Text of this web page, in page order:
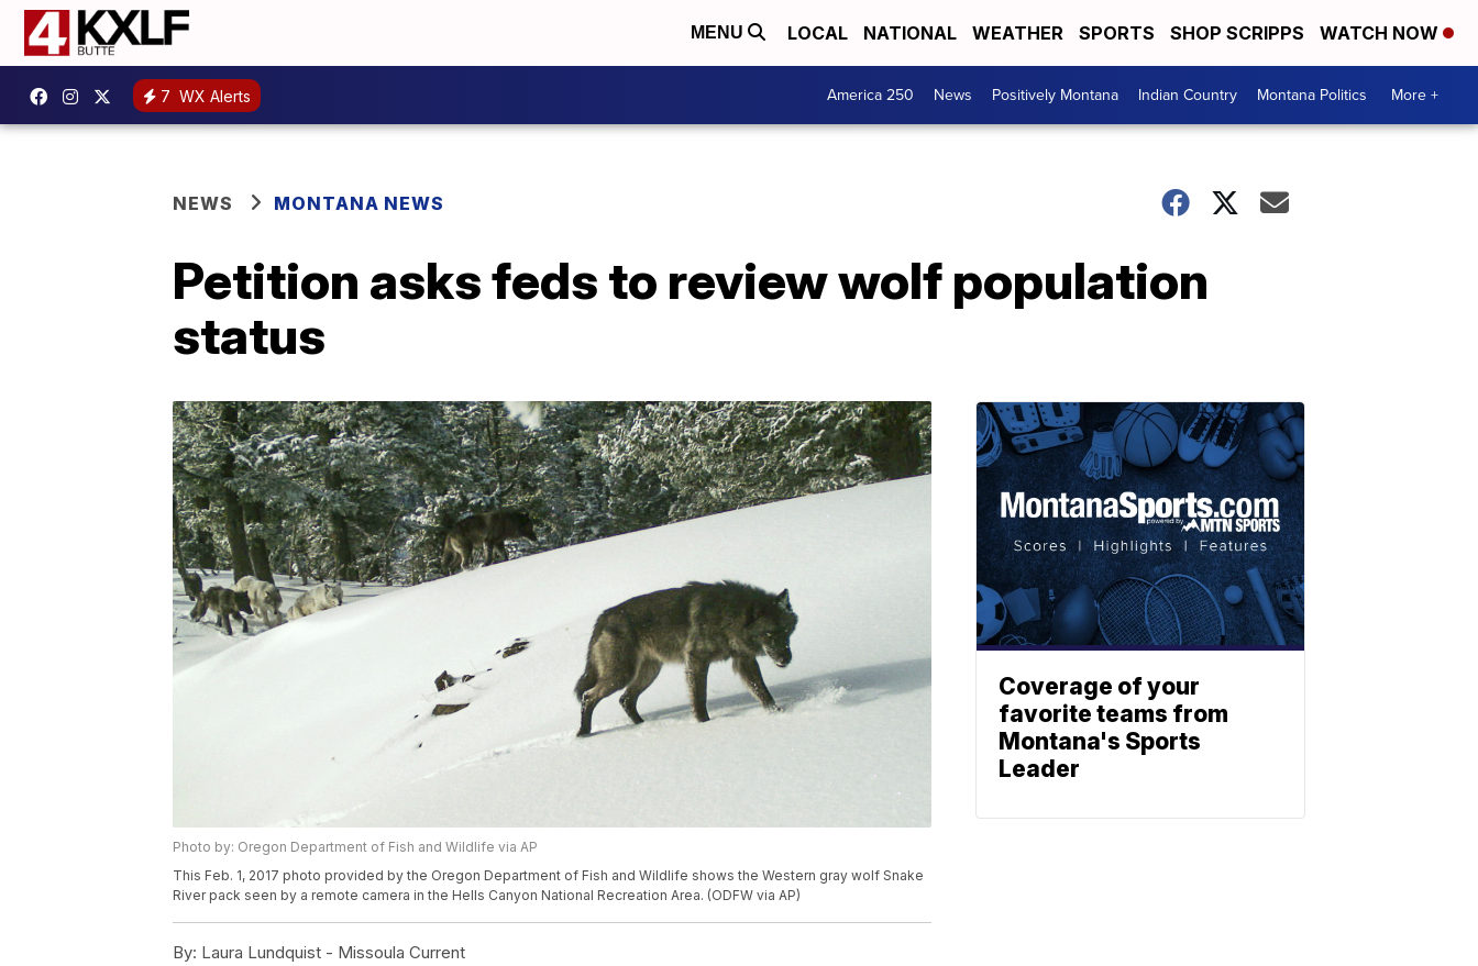
MENU LOCAL NATIONAL WEATHER SPORTS SHOP SCRIPPS WATCH NOW
7 WX Alerts America 250 News Positively Montana Indian Country Montana Politics More +
NEWS MONTANA NEWS
Petition asks feds to review wolf population
status
Photo by: Oregon Department of Fish and Wildlife via AP
This Feb. 1, 2017 photo provided by the Oregon Department of Fish and Wildlife shows the Western gray wolf Snake
River pack seen by a remote camera in the Hells Canyon National Recreation Area. (ODFW via AP)
By: Laura Lundquist - Missoula Current
Coverage of your
favorite teams from
Montana's Sports
Leader